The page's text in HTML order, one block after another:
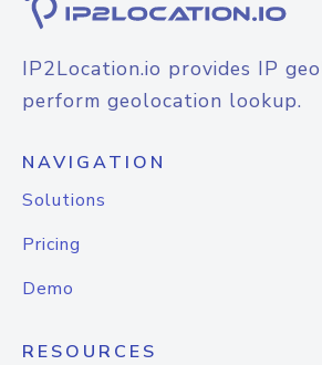
IP2Location.io provides IP
perform geolocation lookup.
NAVIGATION
Solutions
Pricing
Demo
RESOURCES